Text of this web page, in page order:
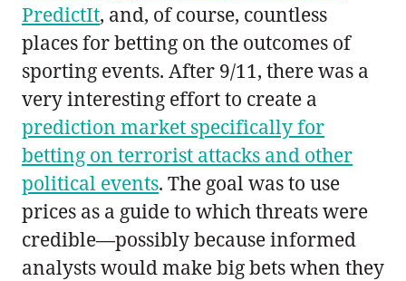
PredictIt, and, of course, countless
places for betting on the outcomes of
sporting events. After 9/11, there was a
very interesting effort to create a
prediction market specifically for
betting on terrorist attacks and other
political events. The goal was to use
prices as a guide to which threats were
credible—possibly because informed
analysts would make big bets when they